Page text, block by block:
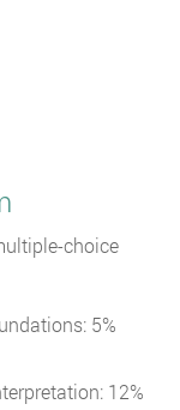
choice
5%
12%